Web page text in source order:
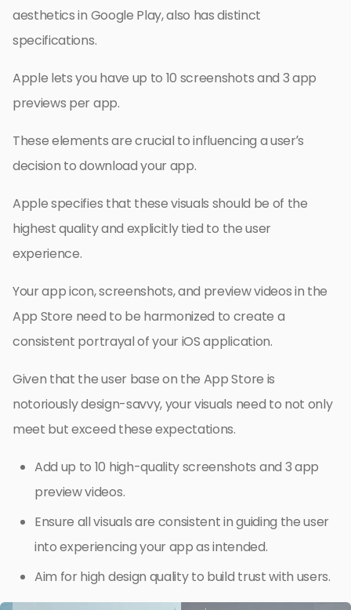
aesthetics in Google Play, also has distinct
specifications.
Apple lets you have up to 10 screenshots and 3 app
previews per app.
These elements are crucial to influencing a user’s
decision to download your app.
Apple specifies that these visuals should be of the
highest quality and explicitly tied to the user
experience.
Your app icon, screenshots, and preview videos in the
App Store need to be harmonized to create a
consistent portrayal of your iOS application.
Given that the user base on the App Store is
notoriously design-savvy, your visuals need to not only
meet but exceed these expectations.
Add up to 10 high-quality screenshots and 3 app
preview videos.
Ensure all visuals are consistent in guiding the user
into experiencing your app as intended.
Aim for high design quality to build trust with users.